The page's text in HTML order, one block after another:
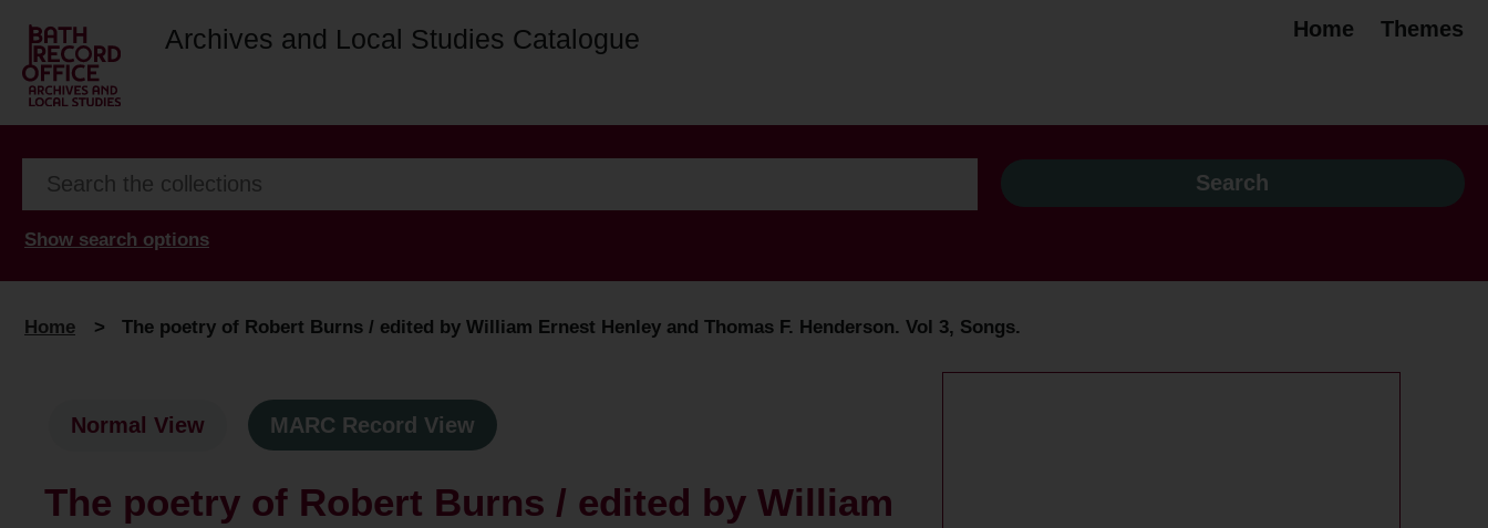
Archives and Local Studies Catalogue Home Themes
Show search options
Home > The poetry of Robert Burns / edited by William Ernest Henley and Thomas F. Henderson. Vol 3, Songs.
Normal View MARC Record View
The poetry of Robert Burns / edited by William